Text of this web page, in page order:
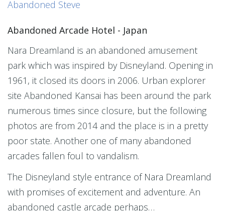
Abandoned Steve
Abandoned Arcade Hotel - Japan
Nara Dreamland is an abandoned amusement
park which was inspired by Disneyland. Opening in
1961, it closed its doors in 2006. Urban explorer
site Abandoned Kansai has been around the park
numerous times since closure, but the following
photos are from 2014 and the place is in a pretty
poor state. Another one of many abandoned
arcades fallen foul to vandalism.
The Disneyland style entrance of Nara Dreamland
with promises of excitement and adventure. An
abandoned castle arcade perhaps…